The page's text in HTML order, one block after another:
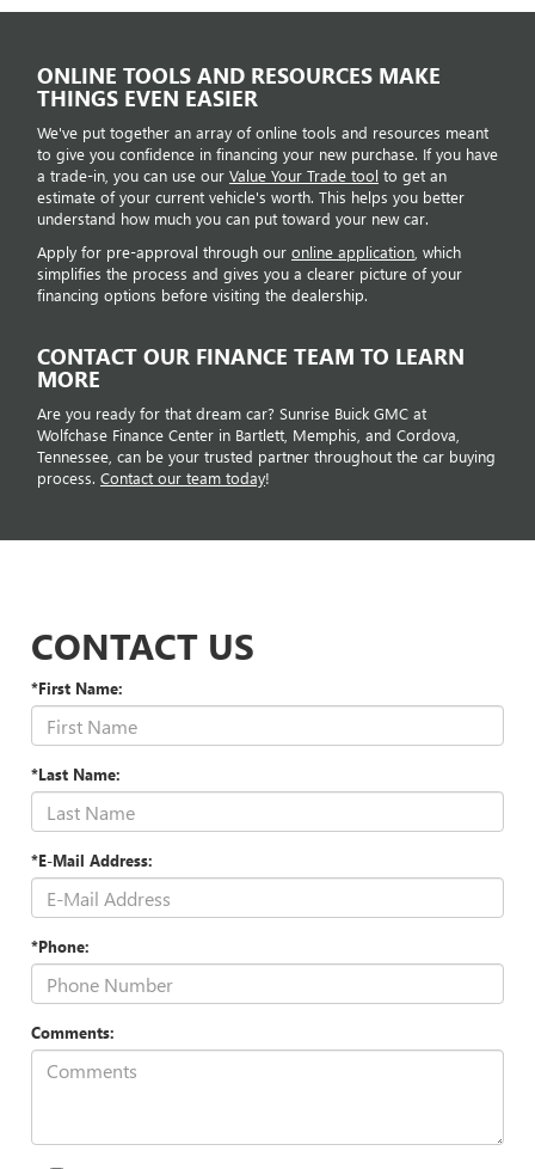
ONLINE TOOLS AND RESOURCES MAKE
THINGS EVEN EASIER
We've put together an array of online tools and resources meant
to give you confidence in financing your new purchase. If you have
a trade-in, you can use our Value Your Trade tool to get an
estimate of your current vehicle's worth. This helps you better
understand how much you can put toward your new car.
Apply for pre-approval through our online application , which
simplifies the process and gives you a clearer picture of your
financing options before visiting the dealership.
CONTACT OUR FINANCE TEAM TO LEARN
MORE
Are you ready for that dream car? Sunrise Buick GMC at
Wolfchase Finance Center in Bartlett, Memphis, and Cordova,
Tennessee, can be your trusted partner throughout the car buying
process. Contact our team today!
CONTACT US
*First Name:
*Last Name:
*E-Mail Address:
*Phone:
Comments: